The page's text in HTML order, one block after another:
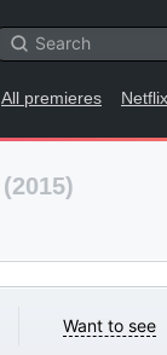
All premieres
(2015)
Want to see